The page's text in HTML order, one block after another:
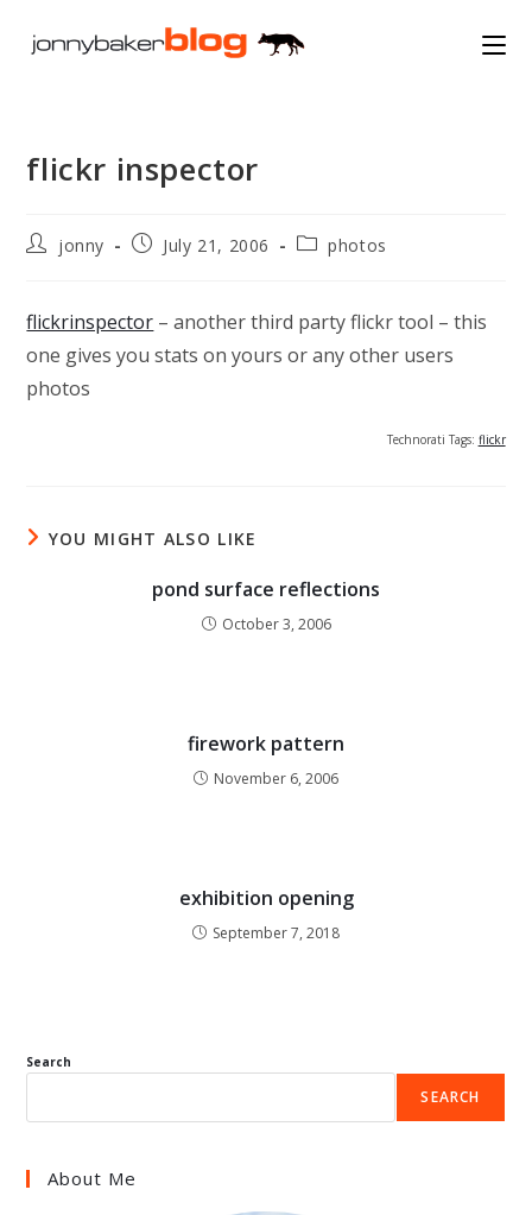
flickr inspector
Postjonny
PostJuly 21, 2006
Postphotos
flickrinspector – another third party flickr tool – this
one gives you stats on yours or any other users
photos
Technorati Tags: flickr
YOU MIGHT ALSO LIKE
pond surface reflections
October 3, 2006
firework pattern
November 6, 2006
exhibition opening
September 7, 2018
Search
SEARCH
About Me